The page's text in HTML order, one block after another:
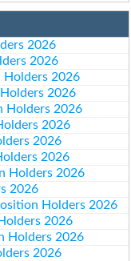
2026
2026
Holders 2026
2026
Holders 2026
2026
2026
2026
Holders 2026
2026
Holders 2026
2026
Holders 2026
2026